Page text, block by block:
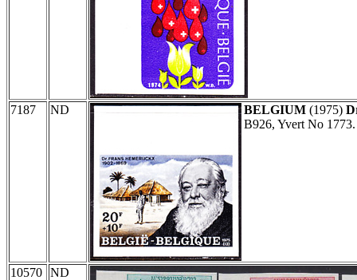
7187 ND BELGIUM (1975)
B926, Yvert No 1773.
10570 ND